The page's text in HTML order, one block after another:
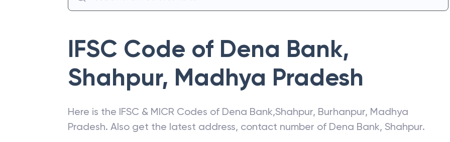
IFSC Code of Dena Bank,
Shahpur, Madhya Pradesh
Here is the IFSC & MICR Codes of Dena Bank,Shahpur, Burhanpur, Madhya
Pradesh. Also get the latest address, contact number of Dena Bank, Shahpur.